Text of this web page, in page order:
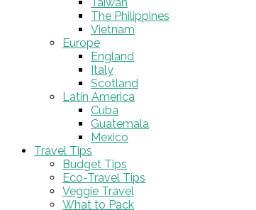
The Philippines
Vietnam
Europe
England
Italy
Scotland
Latin America
Cuba
Guatemala
Mexico
Travel Tips
Budget Tips
Eco-Travel Tips
Veggie Travel
What to Pack